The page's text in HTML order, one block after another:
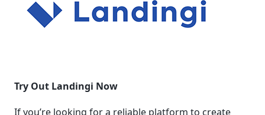
Try Out Landingi Now
If you’re looking for a reliable platform to create